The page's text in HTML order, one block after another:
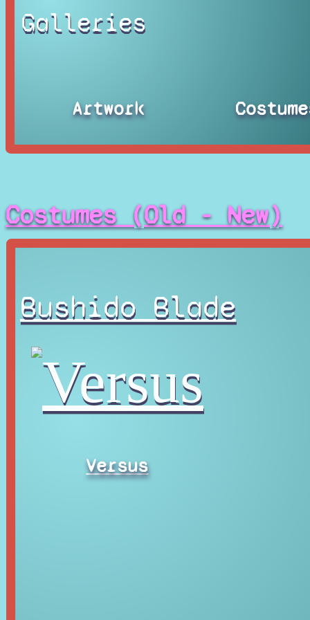
Galleries
Artwork
Costumes (Old - New)
Bushido Blade
Versus